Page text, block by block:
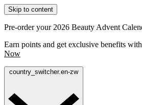
Skip to content
Pre-order your 2026 Beauty Advent
Earn points and get exclusive benefits
Now
country_switcher.en-zw